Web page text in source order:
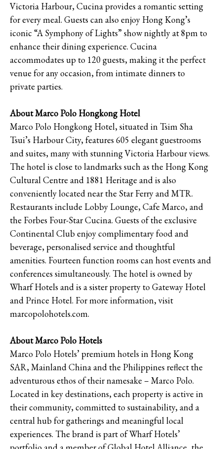
Victoria Harbour, Cucina provides a romantic setting
for every meal. Guests can also enjoy Hong Kong’s
iconic “A Symphony of Lights” show nightly at 8pm to
enhance their dining experience. Cucina
accommodates up to 120 guests, making it the perfect
venue for any occasion, from intimate dinners to
private parties.
About Marco Polo Hongkong Hotel
Marco Polo Hongkong Hotel, situated in Tsim Sha
Tsui’s Harbour City, features 605 elegant guestrooms
and suites, many with stunning Victoria Harbour views.
The hotel is close to landmarks such as the Hong Kong
Cultural Centre and 1881 Heritage and is also
conveniently located near the Star Ferry and MTR.
Restaurants include Lobby Lounge, Cafe Marco, and
the Forbes Four-Star Cucina. Guests of the exclusive
Continental Club enjoy complimentary food and
beverage, personalised service and thoughtful
amenities. Fourteen function rooms can host events and
conferences simultaneously. The hotel is owned by
Wharf Hotels and is a sister property to Gateway Hotel
and Prince Hotel. For more information, visit
marcopolohotels.com.
About Marco Polo Hotels
Marco Polo Hotels’ premium hotels in Hong Kong
SAR, Mainland China and the Philippines reflect the
adventurous ethos of their namesake – Marco Polo.
Located in key destinations, each property is active in
their community, committed to sustainability, and a
central hub for gatherings and meaningful local
experiences. The brand is part of Wharf Hotels’